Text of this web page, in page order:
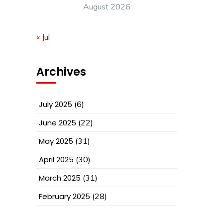
August 2026
« Jul
Archives
July 2025 (6)
June 2025 (22)
May 2025 (31)
April 2025 (30)
March 2025 (31)
February 2025 (28)